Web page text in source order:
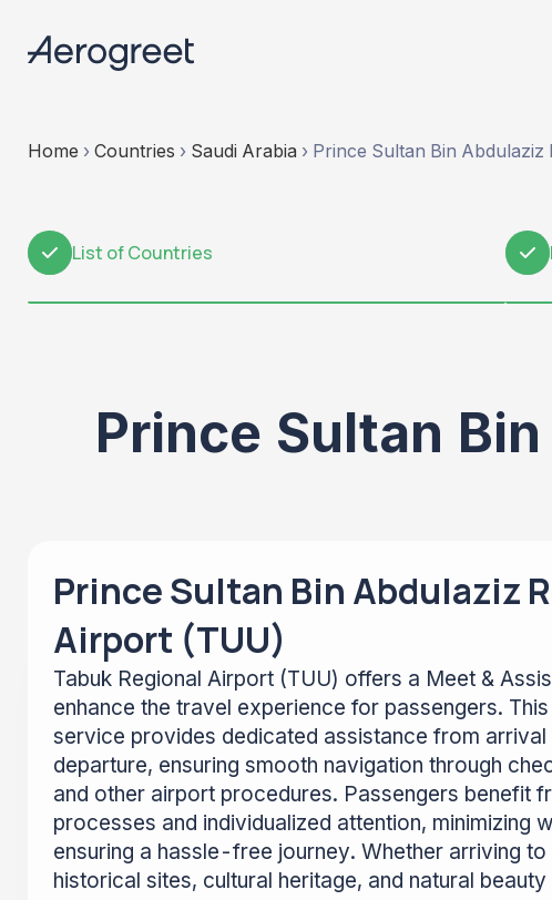
Home › Countries › Saudi Arabia › Prince Sultan Bin Abdulaziz
1 List of Countries 2
Prince Sultan
Prince Sultan Bin Abdulaziz
Airport (TUU)
Tabuk Regional Airport (TUU) offers a Meet &
enhance the travel experience for passengers.
service provides dedicated assistance from arrival
departure, ensuring smooth navigation through
and other airport procedures. Passengers benefit
processes and individualized attention, minimizing
ensuring a hassle-free journey. Whether arriving to
historical sites, cultural heritage, and natural